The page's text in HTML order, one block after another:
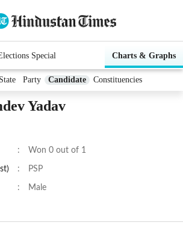
Special Charts & Graphs
State Party Candidate Constituencies
Yadav
: Won 0 out of 1
: PSP
: Male